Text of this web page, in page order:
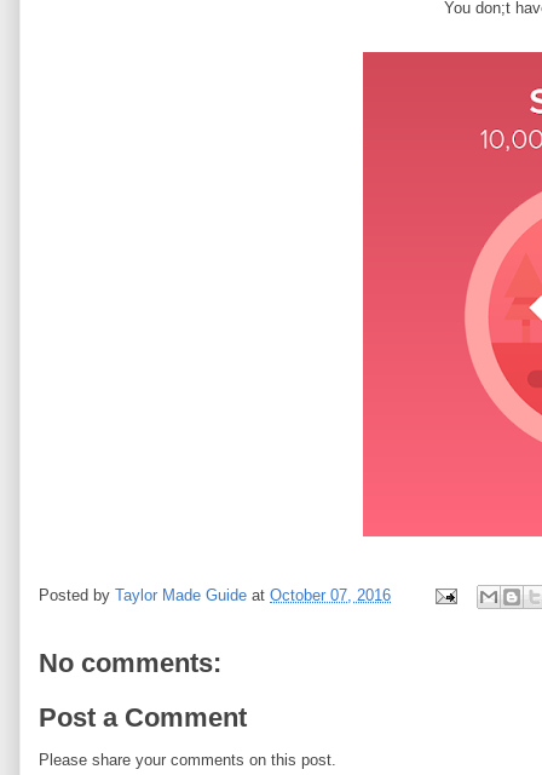
You don;t
Posted by Taylor Made Guide at October 07, 2016
No comments:
Post a Comment
Please share your comments on this post.